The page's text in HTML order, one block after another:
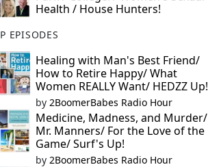
Health / House Hunters!
EPISODES
Healing with Man's Best Friend/
How to Retire Happy/ What
Women REALLY Want/ HEDZZ Up!
by 2BoomerBabes Radio Hour
Medicine, Madness, and Murder/
Mr. Manners/ For the Love of the
Game/ Surf's Up!
by 2BoomerBabes Radio Hour